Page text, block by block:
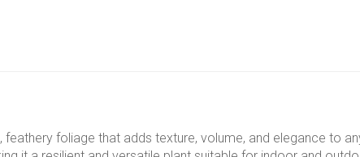
foliage that adds texture, volume, and elegance to